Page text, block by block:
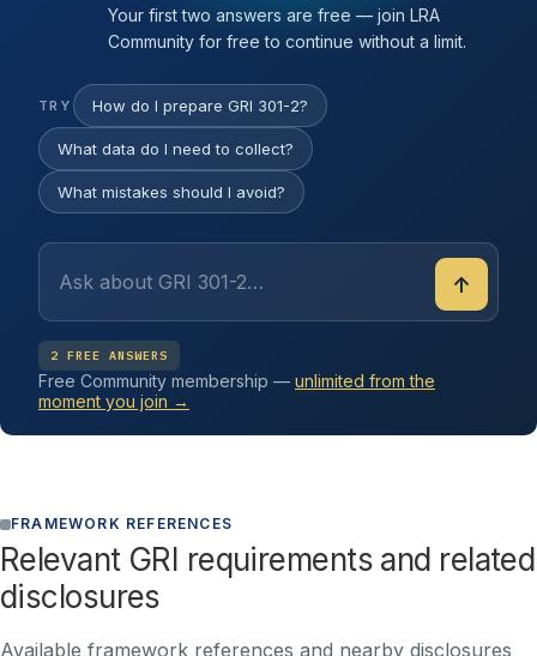
Your first two answers are free — join LRA
Community for free to continue without a limit.
TRY How do I prepare GRI 301-2?
What data do I need to collect?
What mistakes should I avoid?
↑
2 FREE ANSWERS
Free Community membership — unlimited from the
moment you join →
FRAMEWORK REFERENCES
Relevant GRI requirements and related
disclosures
Available framework references and nearby disclosures